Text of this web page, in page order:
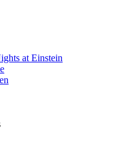
at Einstein